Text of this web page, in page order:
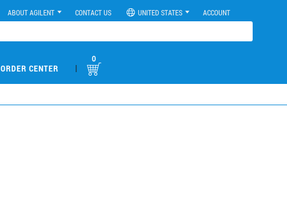
ABOUT AGILENT CONTACT US UNITED STATES ACCOUNT
ORDER CENTER |
0